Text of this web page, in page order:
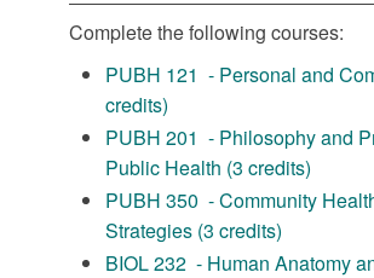
Complete the following courses:
PUBH 121 - Personal and
credits)
PUBH 201 - Philosophy and
Public Health (3 credits)
PUBH 350 - Community
Strategies (3 credits)
BIOL 232 - Human Anatomy